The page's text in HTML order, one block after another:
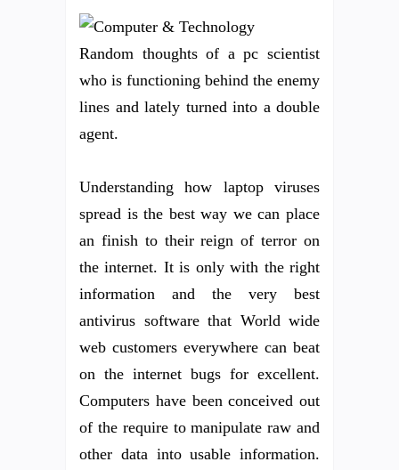
Random thoughts of a pc scientist
who is functioning behind the enemy
lines and lately turned into a double
agent.
Understanding how laptop viruses
spread is the best way we can place
an finish to their reign of terror on
the internet. It is only with the right
information and the very best
antivirus software that World wide
web customers everywhere can beat
on the internet bugs for excellent.
Computers have been conceived out
of the require to manipulate raw and
other data into usable information.